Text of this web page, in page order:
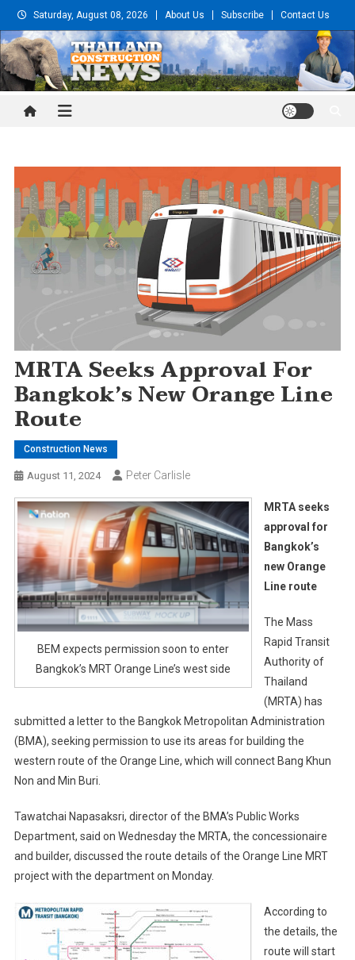
Skip
to
content
Saturday, August 08, 2026 About Us Subscribe Contact Us
Thailand Construction and
MRTA Seeks Approval For
Bangkok’s New Orange Line
Route
Construction News
August 11, 2024 Peter Carlisle
BEM expects permission soon to enter
Bangkok’s MRT Orange Line’s west side
MRTA seeks
approval for
Bangkok’s
new Orange
Line route
The Mass
Rapid Transit
Authority of
Thailand
(MRTA) has
submitted a letter to the Bangkok Metropolitan Administration
(BMA), seeking permission to use its areas for building the
western route of the Orange Line, which will connect Bang Khun
Non and Min Buri.
Tawatchai Napasaksri, director of the BMA’s Public Works
Department, said on Wednesday the MRTA, the concessionaire
and builder, discussed the route details of the Orange Line MRT
project with the department on Monday.
According to
the details, the
route will start